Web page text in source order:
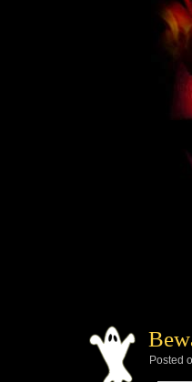
Posted